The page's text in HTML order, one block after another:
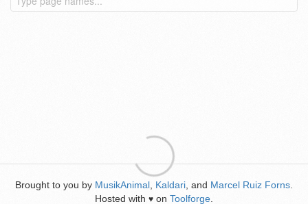
Brought to you by MusikAnimal Kaldari , and Marcel Ruiz Forns
Hosted with ♥ on Toolforge